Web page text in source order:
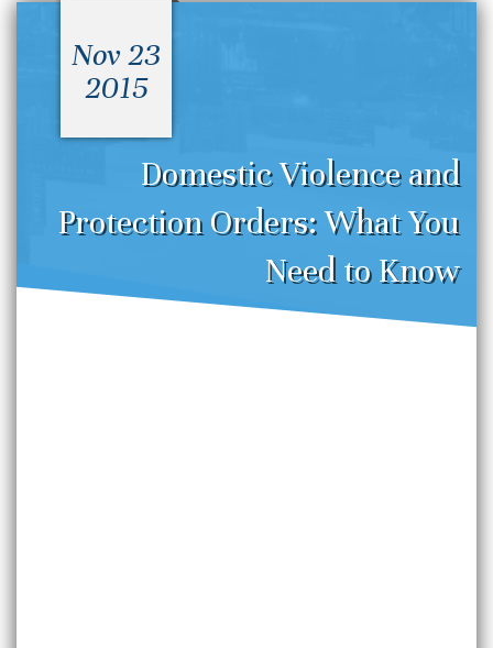
Domestic Violence and
Protection Orders: What You
Need to Know
Nov 23
2015